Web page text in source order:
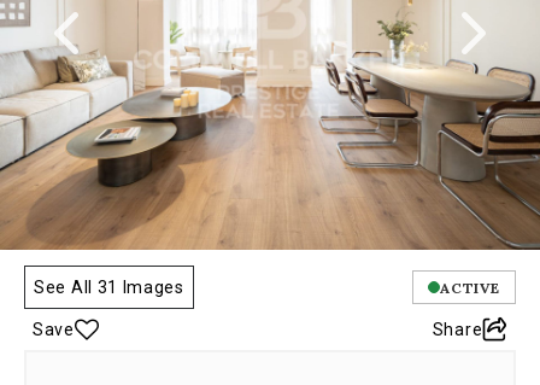
a
modal
once
you
click
any
image.
The
carousel
controlled
both
See All 31 Images ACTIVE
Save Share